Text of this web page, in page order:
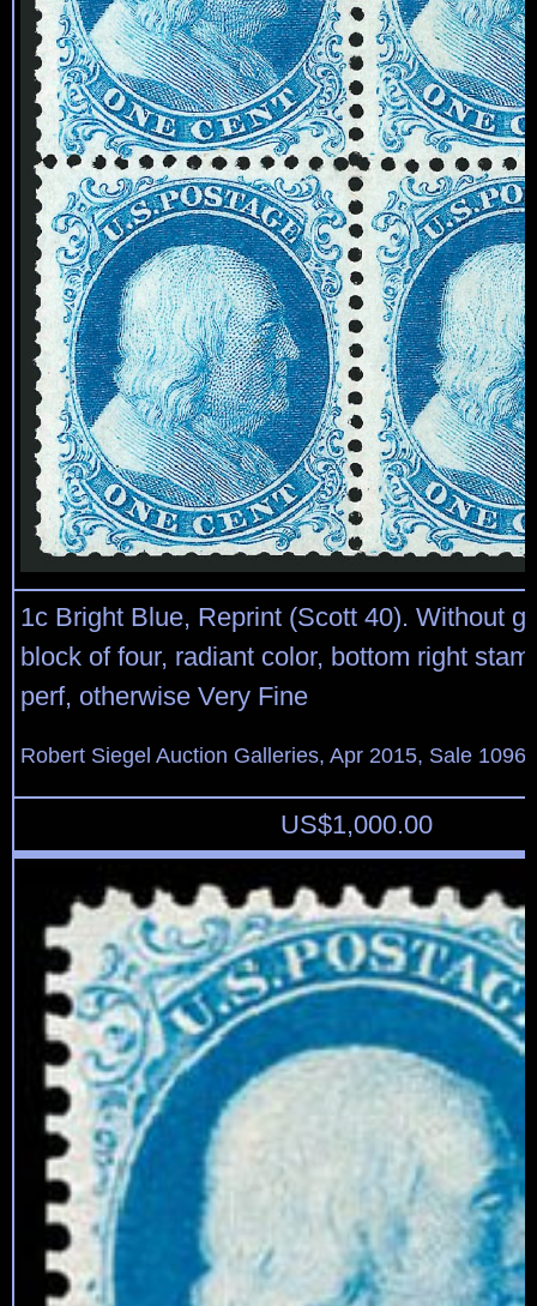
1c Bright Blue, Reprint (Scott 40). Without
block of four, radiant color, bottom right
perf, otherwise Very Fine
Robert Siegel Auction Galleries, Apr 2015, Sale
US$1,000.00